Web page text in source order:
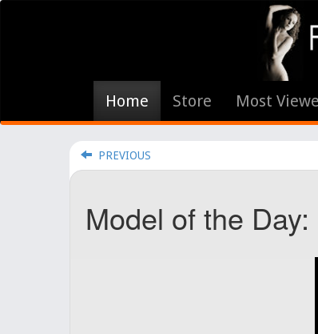
Home Store Most
PREVIOUS
Model of the